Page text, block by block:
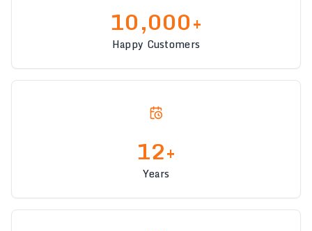
10,000+
Happy Customers
12+
Years